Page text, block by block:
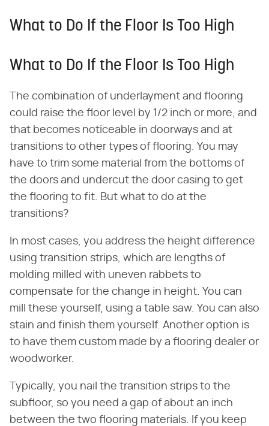
What to Do If the Floor Is Too High
What to Do If the Floor Is Too High
The combination of underlayment and flooring
could raise the floor level by 1/2 inch or more, and
that becomes noticeable in doorways and at
transitions to other types of flooring. You may
have to trim some material from the bottoms of
the doors and undercut the door casing to get
the flooring to fit. But what to do at the
transitions?
In most cases, you address the height difference
using transition strips, which are lengths of
molding milled with uneven rabbets to
compensate for the change in height. You can
mill these yourself, using a table saw. You can also
stain and finish them yourself. Another option is
to have them custom made by a flooring dealer or
woodworker.
Typically, you nail the transition strips to the
subfloor, so you need a gap of about an inch
between the two flooring materials. If you keep